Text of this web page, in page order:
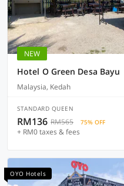
NEW
Hotel O Green Desa Bayu
Malaysia, Kedah
STANDARD QUEEN
RM136 RM565 75% OFF
+ RM0 taxes & fees
OYO Hotels